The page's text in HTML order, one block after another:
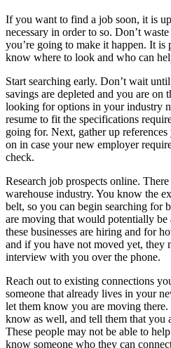
If you want to find a job soon, it is
necessary in order to so. Don’t
you’re going to make it happen. It
know where to look and who can
Start searching early. Don’t wait
savings are depleted and you are on
looking for options in your industry
resume to fit the specifications
going for. Next, gather up
on in case your new employer
check.
Research job prospects online.
warehouse industry. You know the
belt, so you can begin searching for
are moving that would potentially
these businesses are hiring and for
and if you have not moved yet, they
interview with you over the phone.
Reach out to existing connections
someone that already lives in your
let them know you are moving
know as well, and tell them that
These people may not be able to
know someone who they can